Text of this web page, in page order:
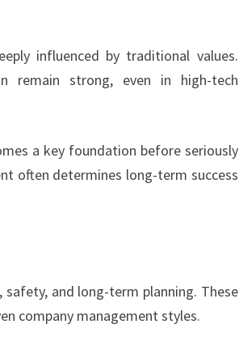
influenced by traditional values.
remain strong, even in high-tech
a key foundation before seriously
often determines long-term success
safety, and long-term planning. These
company management styles.